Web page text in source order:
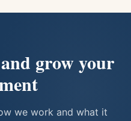
grow your
we work and what it